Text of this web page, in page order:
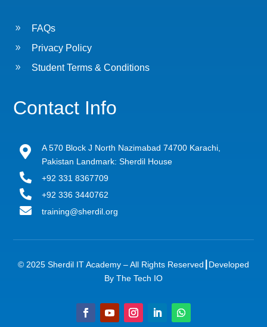
9 FAQs
9 Privacy Policy
9 Student Terms & Conditions
Contact Info

A 570 Block J North Nazimabad 74700 Karachi,
Pakistan Landmark: Sherdil House
 +92 331 8367709
 +92 336 3440762
 training@sherdil.org
© 2025 Sherdil IT Academy – All Rights Reserved┃ Developed
By The Tech IO